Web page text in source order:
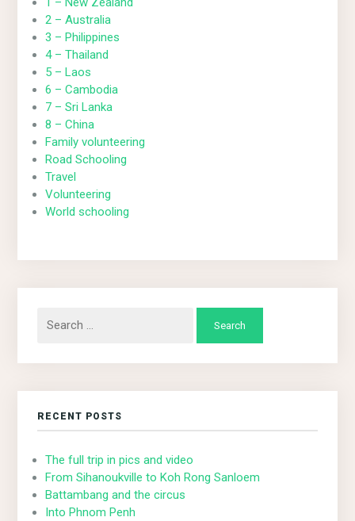
2 – Australia
3 – Philippines
4 – Thailand
5 – Laos
6 – Cambodia
7 – Sri Lanka
8 – China
Family volunteering
Road Schooling
Travel
Volunteering
World schooling
for:
RECENT POSTS
The full trip in pics and video
From Sihanoukville to Koh Rong Sanloem
Battambang and the circus
Into Phnom Penh